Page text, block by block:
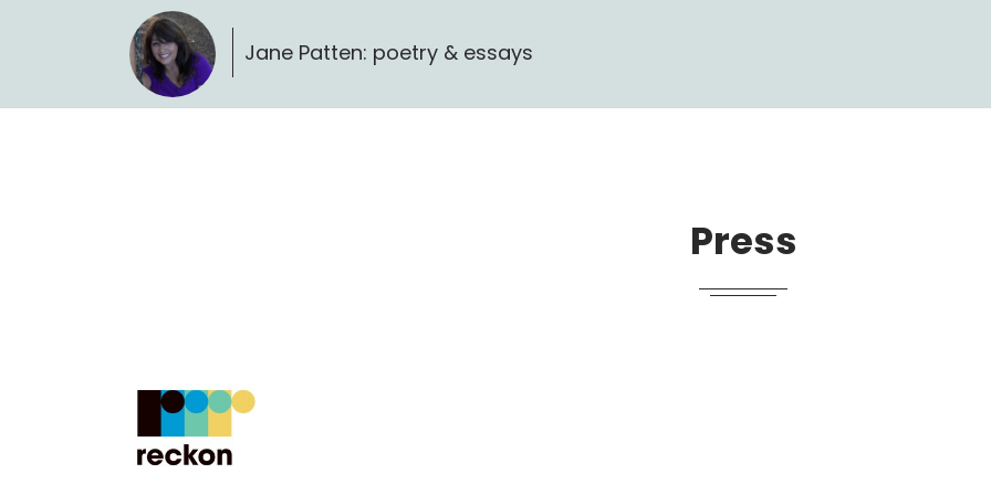
Jane Patten: poetry & essays
Press